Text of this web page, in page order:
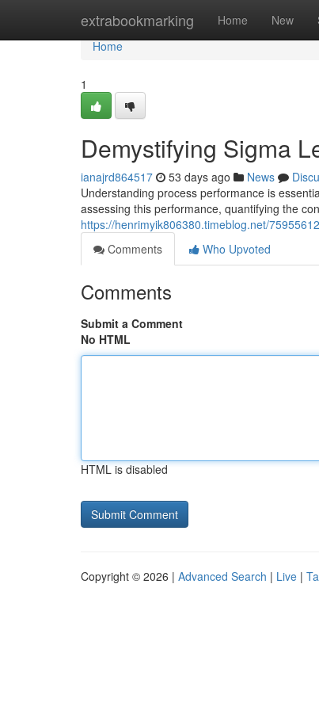
extrabookmarking Home New
Home
Home
1
Demystifying Sigma
ianajrd864517 53 days ago News
Understanding process performance is
assessing this performance, quantifying the
https://henrimyik806380.timeblog.net/
Comments
Who Upvoted
Comments
Submit a Comment
No HTML
HTML is disabled
Copyright © 2026 | Advanced Search | Live |